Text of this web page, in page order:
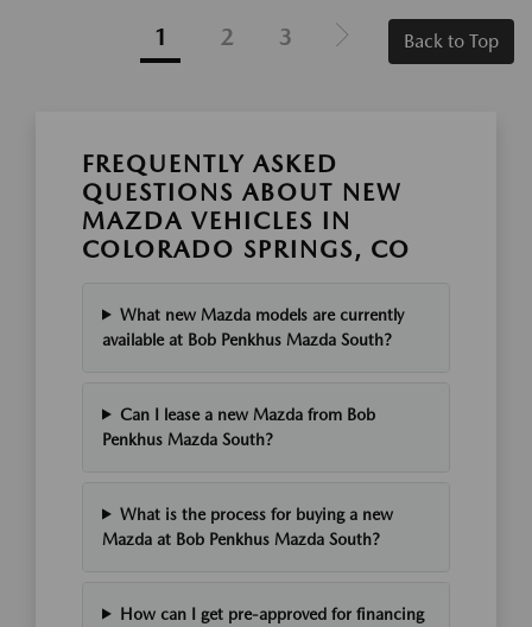
1 2 3 Back to Top
FREQUENTLY ASKED
QUESTIONS ABOUT NEW
MAZDA VEHICLES IN
COLORADO SPRINGS, CO
What new Mazda models are currently
available at Bob Penkhus Mazda South?
Can I lease a new Mazda from Bob
Penkhus Mazda South?
What is the process for buying a new
Mazda at Bob Penkhus Mazda South?
How can I get pre-approved for financing